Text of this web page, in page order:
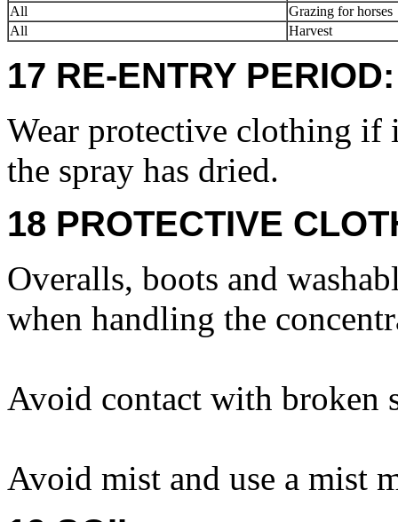
All
Grazing for horses
All
Harvest
17 RE-ENTRY PERIOD:
Wear protective clothing if
the spray has dried.
18 PROTECTIVE
Overalls, boots and
when handling the
Avoid contact with broken
Avoid mist and use a mist